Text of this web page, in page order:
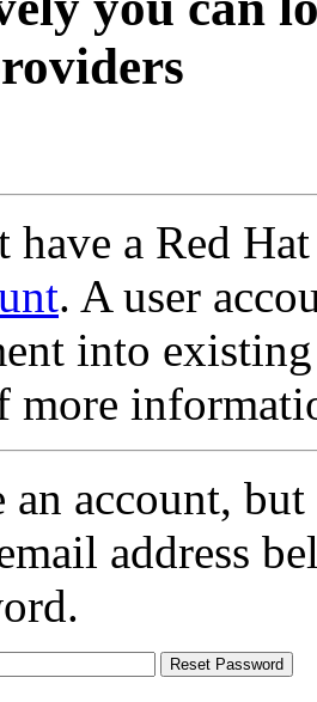
have a Red
. A user
into
more
account,
address